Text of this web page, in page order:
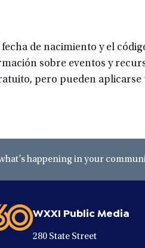
de nacimiento y el
sobre eventos y
pero pueden aplicarse
happening in your
WXXI Public Media
280 State Street